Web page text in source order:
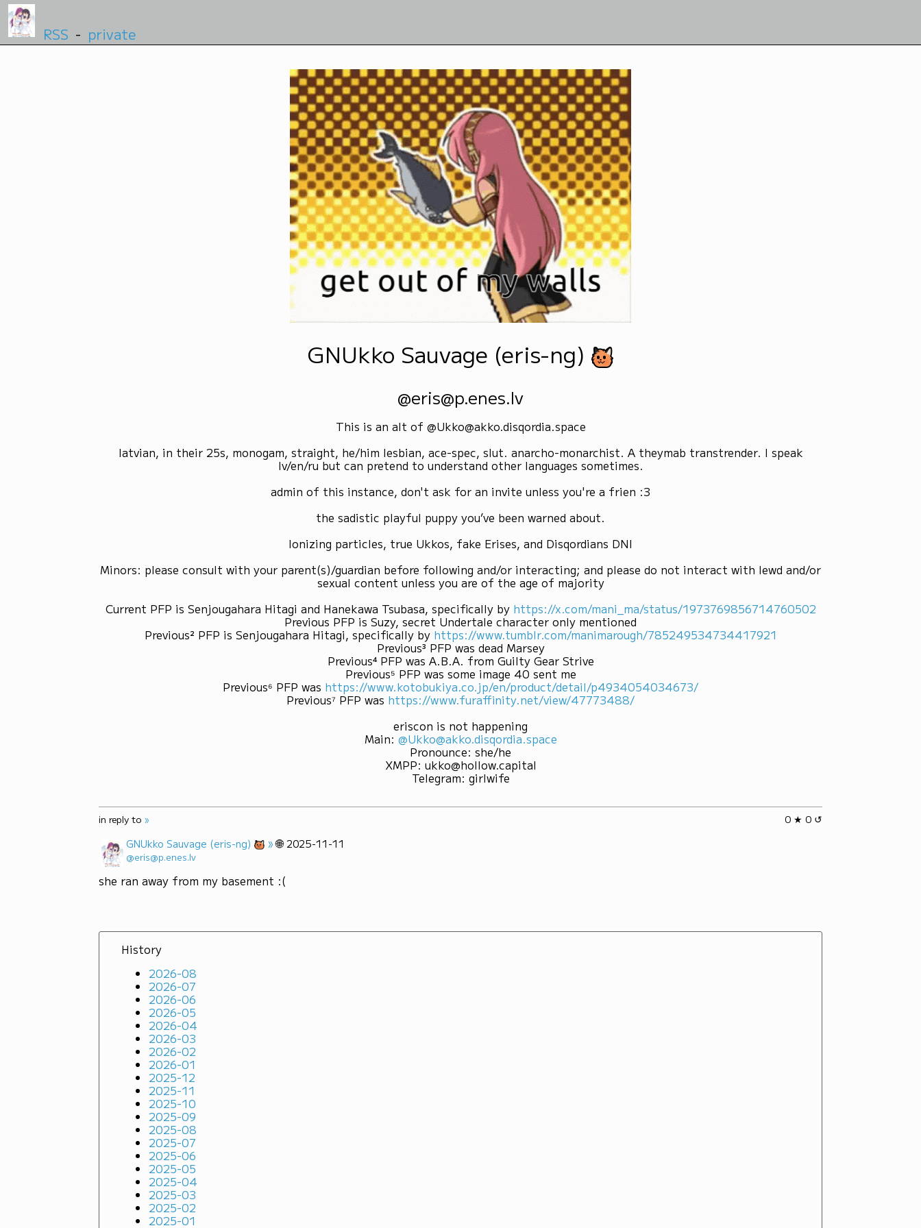
RSS - private
GNUkko Sauvage (eris-ng)
@eris@p.enes.lv
This is an alt of @Ukko@akko.disqordia.space
latvian, in their 25s, monogam, straight, he/him lesbian, ace-spec, slut. anarcho-monarchist. A theymab transtrender. I speak
lv/en/ru but can pretend to understand other languages sometimes.
admin of this instance, don't ask for an invite unless you're a frien :3
the sadistic playful puppy you’ve been warned about.
Ionizing particles, true Ukkos, fake Erises, and Disqordians DNI
Minors: please consult with your parent(s)/guardian before following and/or interacting; and please do not interact with lewd and/or
sexual content unless you are of the age of majority
Current PFP is Senjougahara Hitagi and Hanekawa Tsubasa, specifically by https://x.com/mani_ma/status/1973769856714760502
Previous PFP is Suzy, secret Undertale character only mentioned
Previous² PFP is Senjougahara Hitagi, specifically by https://www.tumblr.com/manimarough/785249534734417921
Previous³ PFP was dead Marsey
Previous⁴ PFP was A.B.A. from Guilty Gear Strive
Previous⁵ PFP was some image 40 sent me
Previous⁶ PFP was https://www.kotobukiya.co.jp/en/product/detail/p4934054034673/
Previous⁷ PFP was https://www.furaffinity.net/view/47773488/
eriscon is not happening
Main: @Ukko@akko.disqordia.space
Pronounce: she/he
XMPP: ukko@hollow.capital
Telegram: girlwife
0 ★ 0 ↺
in reply to »
GNUkko Sauvage (eris-ng) » 🌐 2025-11-11
@eris@p.enes.lv
she ran away from my basement :(
History
2026-08
2026-07
2026-06
2026-05
2026-04
2026-03
2026-02
2026-01
2025-12
2025-11
2025-10
2025-09
2025-08
2025-07
2025-06
2025-05
2025-04
2025-03
2025-02
2025-01